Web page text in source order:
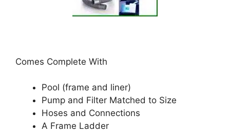
Comes Complete With
Pool (frame and liner)
Pump and Filter Matched to Size
Hoses and Connections
A Frame Ladder